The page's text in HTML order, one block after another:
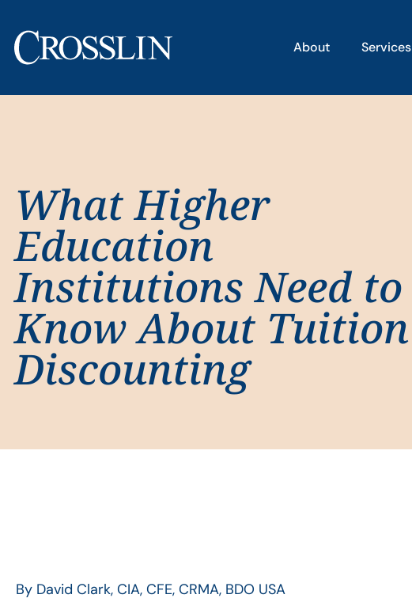
About Services
What Higher
Education
Institutions Need to
Know About Tuition
Discounting
By David Clark, CIA, CFE, CRMA, BDO USA